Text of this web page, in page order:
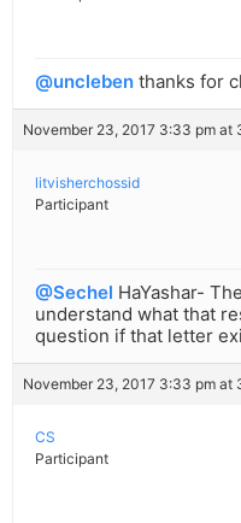
@uncleben thanks for
November 23, 2017 3:33 pm at
litvisherchossid
Participant
@Sechel HaYashar-
understand what that
question if that letter
November 23, 2017 3:33 pm at
CS
Participant